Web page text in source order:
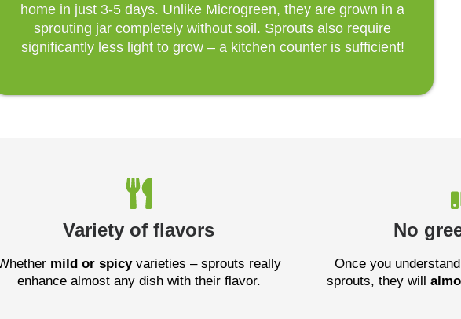
home in just 3-5 days. Unlike Microgreen, they are grown in a
sprouting jar completely without soil. Sprouts also require
significantly less light to grow – a kitchen counter is sufficient!
Variety of flavors
mild or spicyvarieties – sprouts really
enhance almost any dish with their flavor.
No
Once you
sprouts, they will